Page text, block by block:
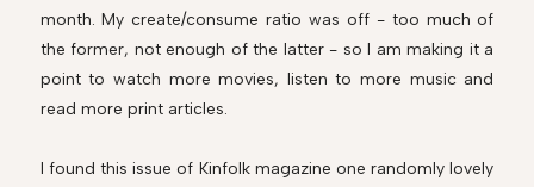
month.My create/consume ratio was off - too much of
the former, not enough of the latter - so I am making it a
point to watch more movies, listen to more music and
read more print articles.
I found this issue of Kinfolk magazine one randomly lovely